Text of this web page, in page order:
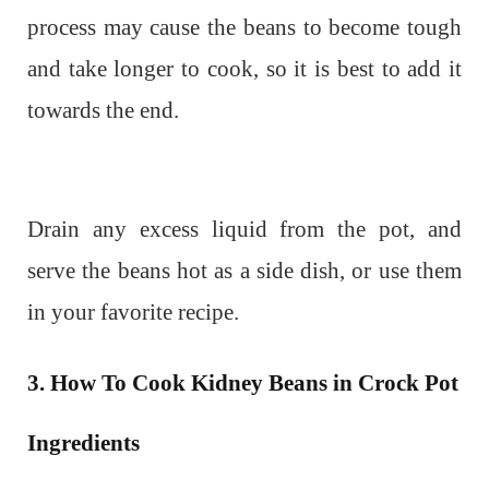
process may cause the beans to become tough
and take longer to cook, so it is best to add it
towards the end.
Drain any excess liquid from the pot, and
serve the beans hot as a side dish, or use them
in your favorite recipe.
3. How To Cook Kidney Beans in Crock Pot
Ingredients